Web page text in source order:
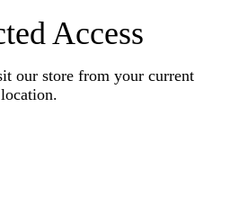
Access
our store from your current
location.